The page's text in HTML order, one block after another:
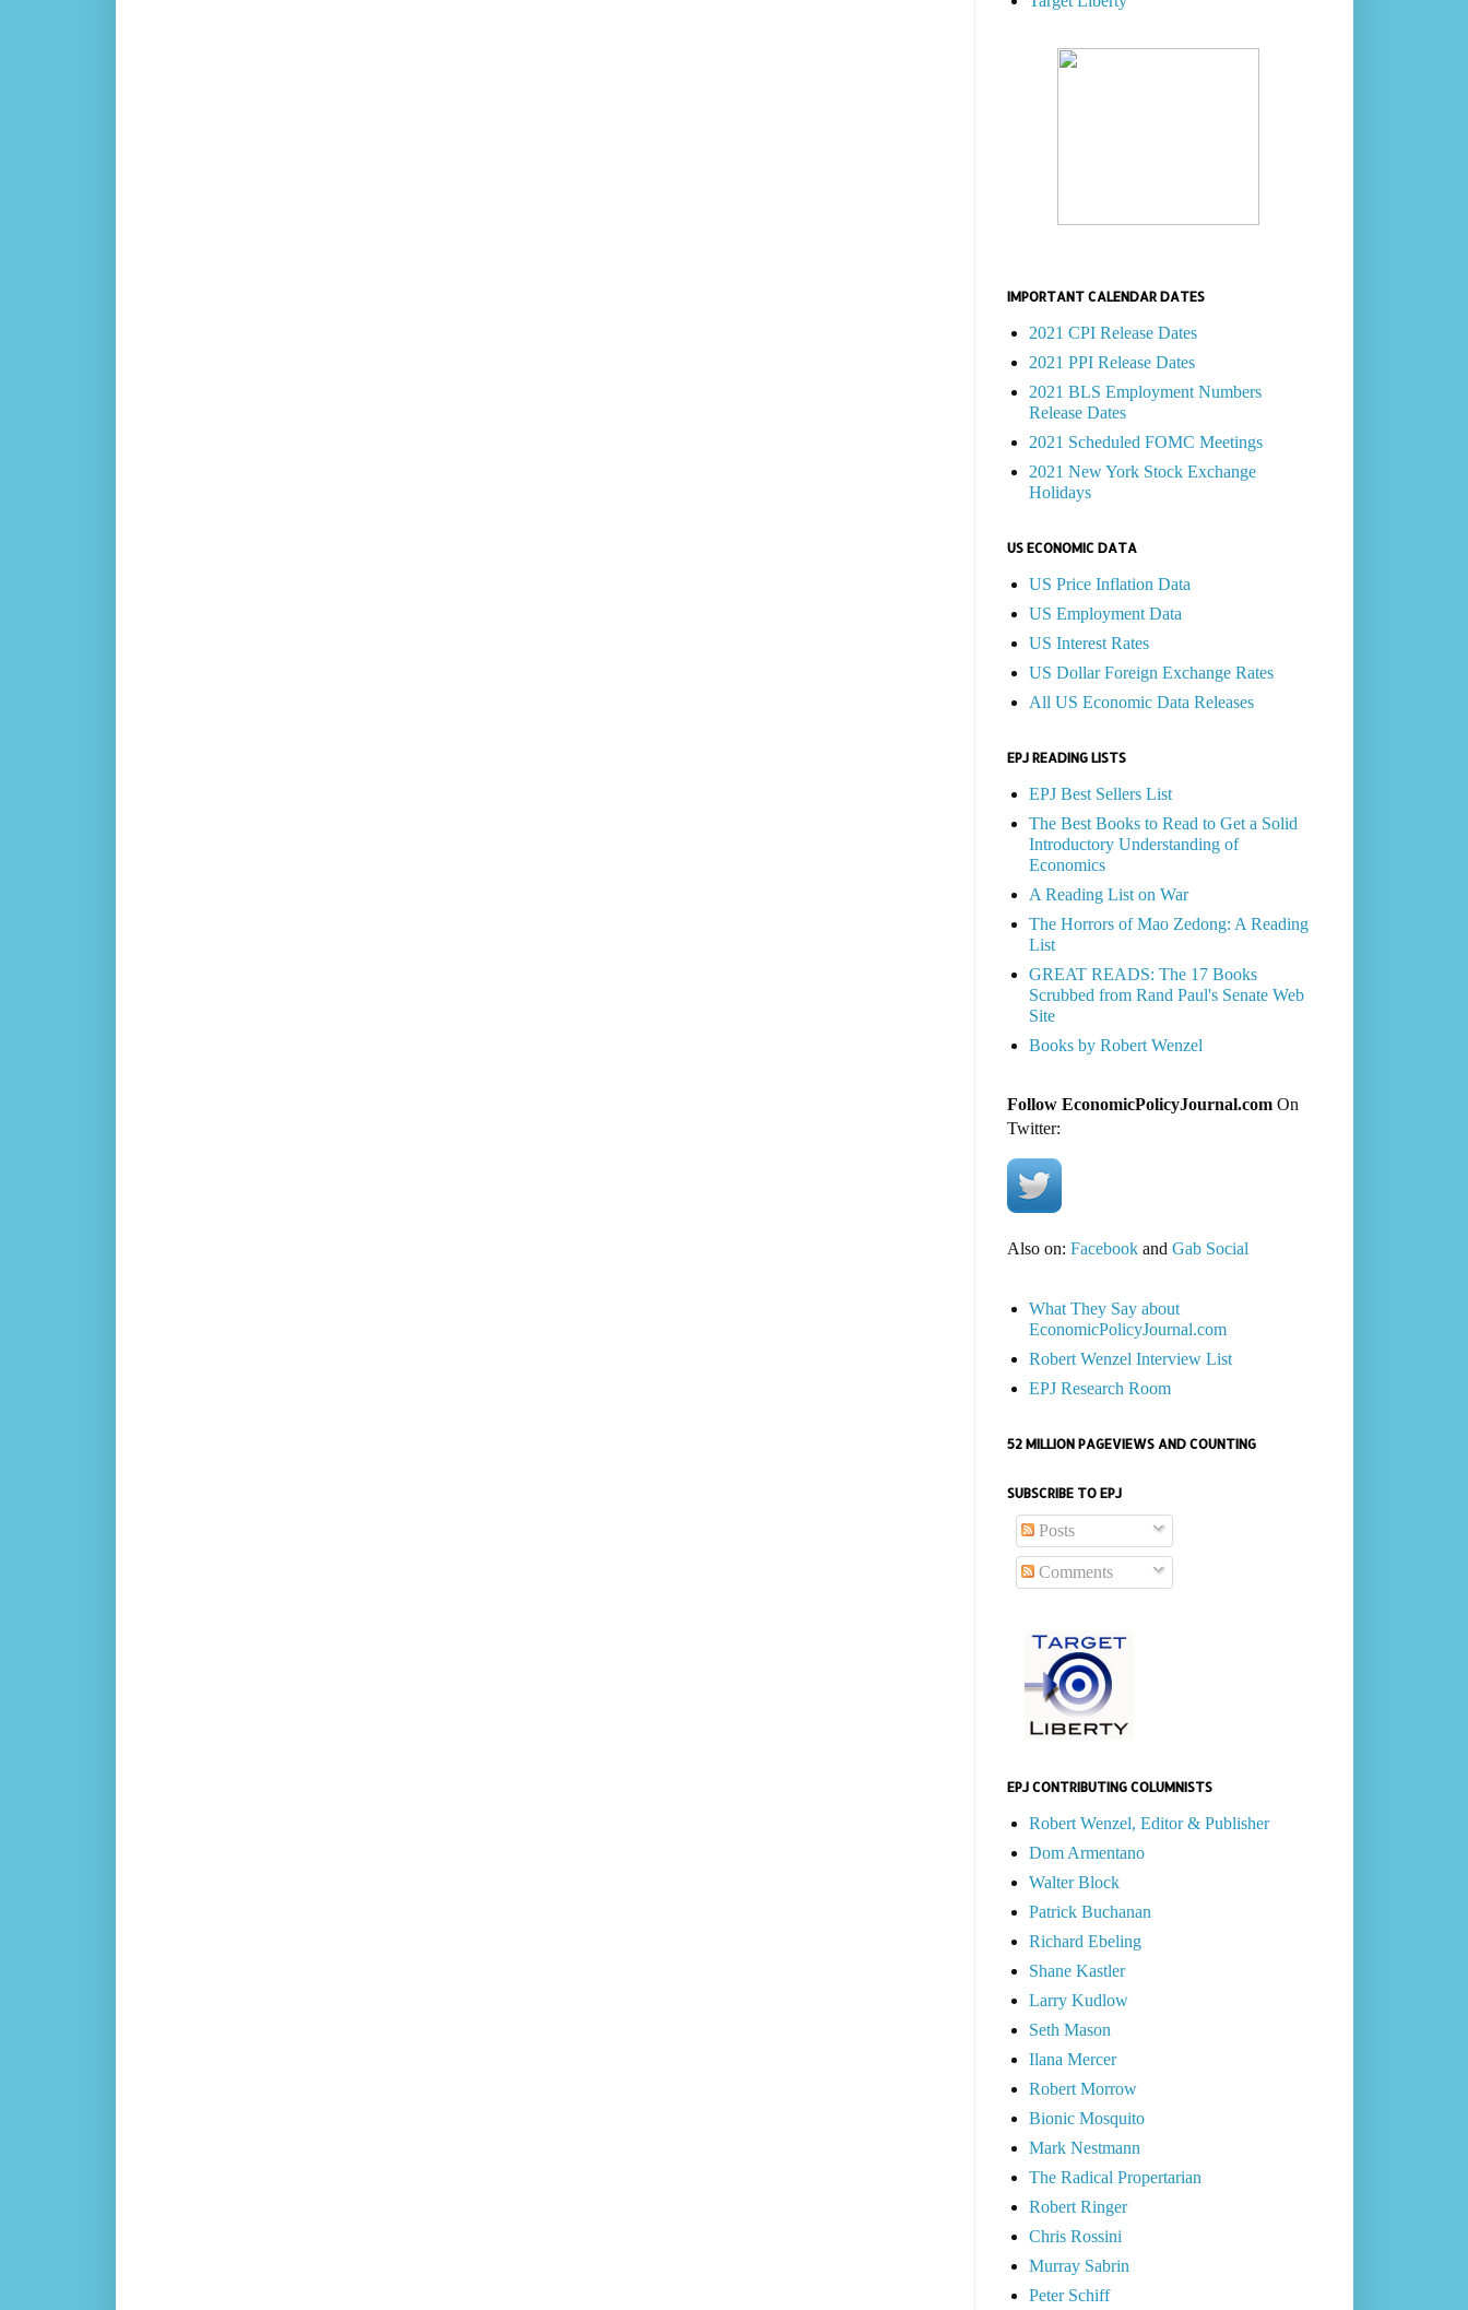
IMPORTANT CALENDAR DATES
2021 CPI Release Dates
2021 PPI Release Dates
2021 BLS Employment Numbers
Release Dates
2021 Scheduled FOMC Meetings
2021 New York Stock Exchange
Holidays
US ECONOMIC DATA
US Price Inflation Data
US Employment Data
US Interest Rates
US Dollar Foreign Exchange Rates
All US Economic Data Releases
EPJ READING LISTS
EPJ Best Sellers List
The Best Books to Read to Get a Solid
Introductory Understanding of
Economics
A Reading List on War
The Horrors of Mao Zedong: A Reading
List
GREAT READS: The 17 Books
Scrubbed from Rand Paul's Senate Web
Site
Books by Robert Wenzel
Follow EconomicPolicyJournal.comOn
Twitter:
Also on: Facebookand Gab Social
What They Say about
EconomicPolicyJournal.com
Robert Wenzel Interview List
EPJ Research Room
52 MILLION PAGEVIEWS AND COUNTING
SUBSCRIBE TO EPJ
Posts
Comments
EPJ CONTRIBUTING COLUMNISTS
Robert Wenzel, Editor & Publisher
Dom Armentano
Walter Block
Patrick Buchanan
Richard Ebeling
Shane Kastler
Larry Kudlow
Seth Mason
Ilana Mercer
Robert Morrow
Bionic Mosquito
Mark Nestmann
The Radical Propertarian
Robert Ringer
Chris Rossini
Murray Sabrin
Peter Schiff